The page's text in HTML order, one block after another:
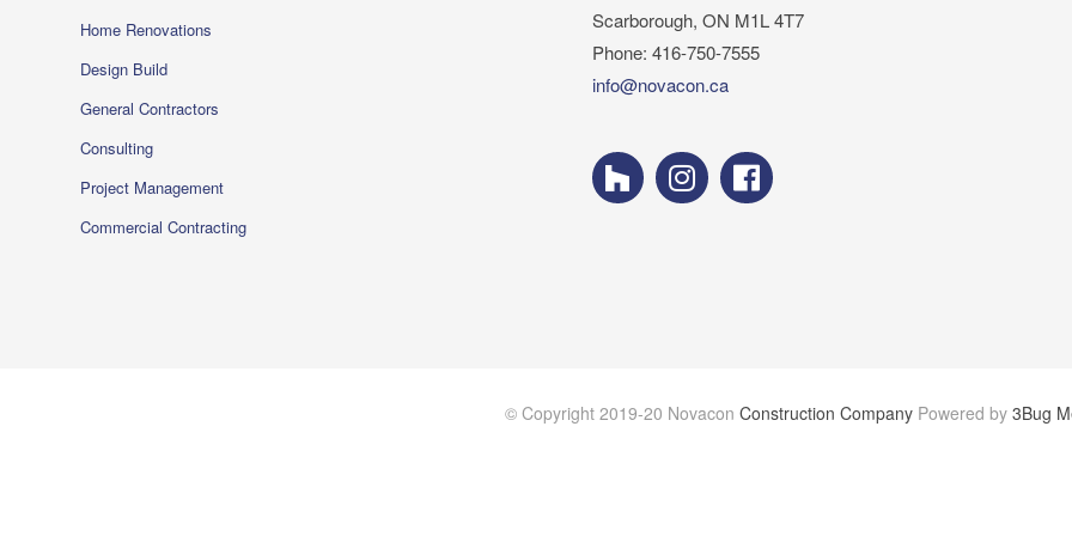
Home Renovations
Design Build
General Contractors
Consulting
Project Management
Commercial Contracting
Scarborough, ON M1L 4T7
Phone: 416-750-7555
info@novacon.ca
© Copyright 2019-20 Novacon Construction Company Powered by 3Bug